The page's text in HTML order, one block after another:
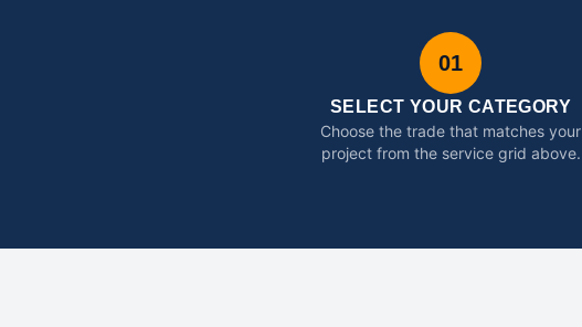
01
SELECT YOUR CATEGORY
Choose the trade that matches your
project from the service grid above.